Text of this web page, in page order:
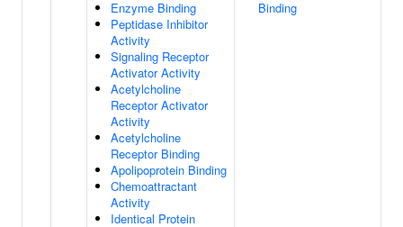
Enzyme Binding
Peptidase Inhibitor
Activity
Signaling Receptor
Activator Activity
Acetylcholine
Receptor Activator
Activity
Acetylcholine
Receptor Binding
Apolipoprotein Binding
Chemoattractant
Activity
Identical Protein
Binding